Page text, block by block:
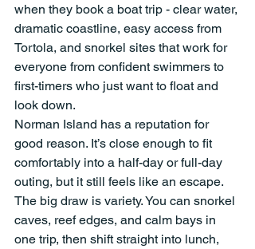
when they book a boat trip - clear water,
dramatic coastline, easy access from
Tortola, and snorkel sites that work for
everyone from confident swimmers to
first-timers who just want to float and
look down.
Norman Island has a reputation for
good reason. It’s close enough to fit
comfortably into a half-day or full-day
outing, but it still feels like an escape.
The big draw is variety. You can snorkel
caves, reef edges, and calm bays in
one trip, then shift straight into lunch,